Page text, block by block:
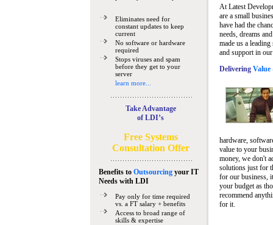
Eliminates need for
constant updates to keep
current
No software or hardware
required
Stops viruses and spam
before they get to your
server
learn more...
Take Advantage
of LDI’s
Free Systems
Consultation Offer
Benefits to Outsourcingyour IT
Needswith LDI
Pay only for time required
vs. a FT salary + benefits
Access to broad range of
skills & expertise
At Latest
are a small
have had the
needs, dreams
made us a
and support in
Delivering
hardware,
value to your
money, we don't
solutions just for
for our business,
your budget as
recommend
for it.